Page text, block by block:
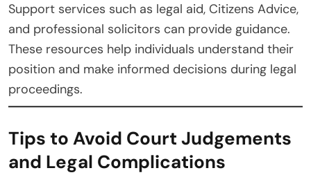
Support services such as legal aid, Citizens Advice,
and professional solicitors can provide guidance.
These resources help individuals understand their
position and make informed decisions during legal
proceedings.
Tips to Avoid Court Judgements
and Legal Complications